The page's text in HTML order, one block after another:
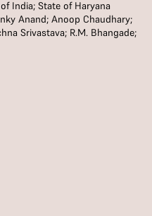
India; State of Haryana
Anand; Anoop Chaudhary;
Srivastava; R.M. Bhangade;